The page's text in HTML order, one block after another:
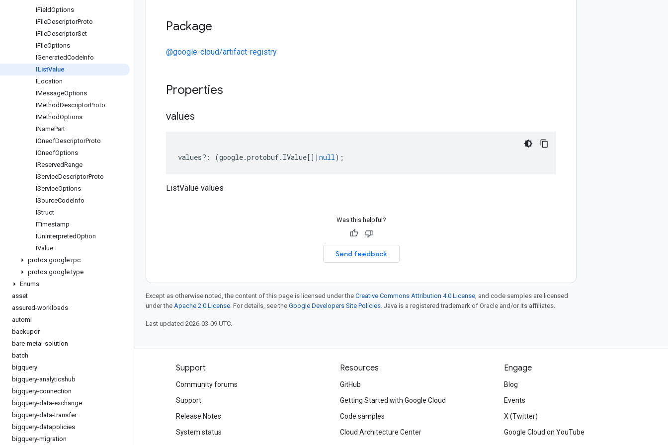
IFieldOptions
IFileDescriptorProto
IFileDescriptorSet
IFileOptions
IGeneratedCodeInfo
IListValue
ILocation
IMessageOptions
IMethodDescriptorProto
IMethodOptions
INamePart
IOneofDescriptorProto
IOneofOptions
IReservedRange
IServiceDescriptorProto
IServiceOptions
ISourceCodeInfo
IStruct
ITimestamp
IUninterpretedOption
IValue
protos.google.rpc
protos.google.type
Enums
asset
assured-workloads
automl
backupdr
bare-metal-solution
batch
bigquery
bigquery-analyticshub
bigquery-connection
bigquery-data-exchange
bigquery-data-transfer
bigquery-datapolicies
bigquery-migration
Package
@google-cloud/artifact-registry
Properties
values
values?: (google.protobuf. IValue[] | null);
ListValue values
Was this helpful?
Send feedback
Except as otherwise noted, the content of this page is licensed under the Creative Commons Attribution 4.0 License, and code samples are licensed
under the Apache 2.0 License. For details, see the Google Developers Site Policies. Java is a registered trademark of Oracle and/or its affiliates.
Last updated 2026-03-09 UTC.
Products and pricing
See all products
Google Cloud pricing
Google Cloud Marketplace
Contact sales
Support
Community forums
Support
Release Notes
System status
Resources
GitHub
Getting Started with Google Cloud
Code samples
Cloud Architecture Center
Engage
Blog
Events
X (Twitter)
Google Cloud on YouTube